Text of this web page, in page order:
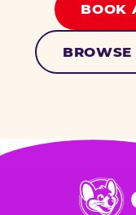
BOOK
Chuck
E.